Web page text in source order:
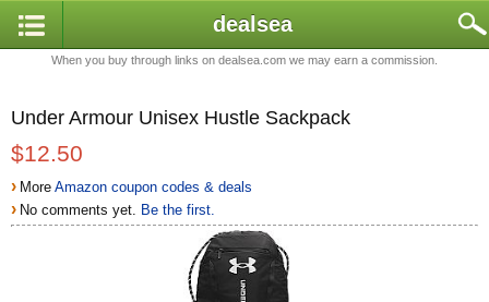
dealsea
When you buy through links on dealsea.com we may earn a commission.
Under Armour Unisex Hustle Sackpack
$12.50
› MoreAmazon coupon codes & deals
› No comments yet. Be the first.